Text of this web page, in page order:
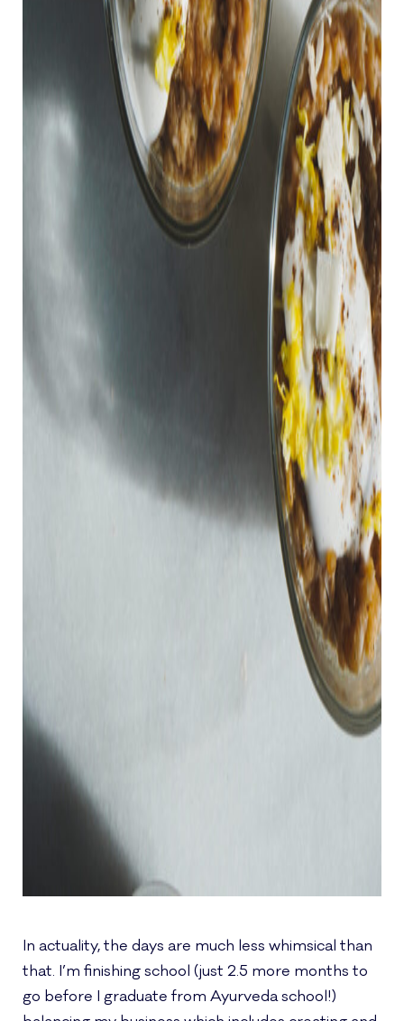
In actuality, the days are much less whimsical than
that. I’m finishing school (just 2.5 more months to
go before I graduate from Ayurveda school!)